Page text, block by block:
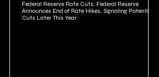
Federal Reserve Rate Cuts: Federal Reserve
Announces End of Rate Hikes, Signaling Potential
Cuts Later This Year